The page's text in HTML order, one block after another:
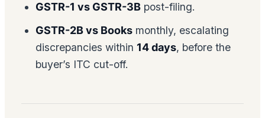
GSTR-1 vs GSTR-3B post-filing.
GSTR-2B vs Books monthly, escalating
discrepancies within 14 days, before the
buyer’s ITC cut-off.